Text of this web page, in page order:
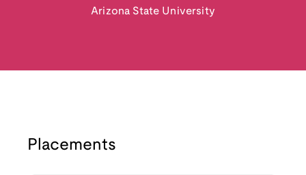
Arizona State University
Placements